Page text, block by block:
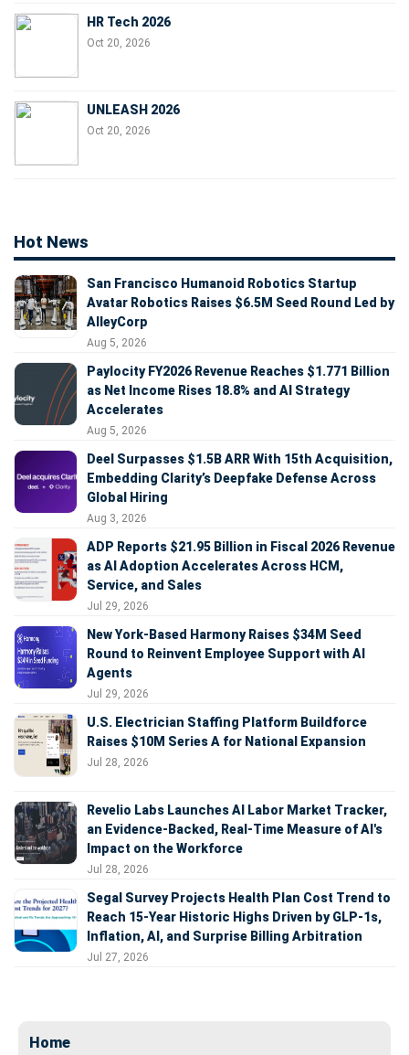
HR Tech 2026
Oct 20, 2026
UNLEASH 2026
Oct 20, 2026
Hot News
San Francisco Humanoid Robotics Startup
Avatar Robotics Raises $6.5M Seed Round Led by
AlleyCorp
Aug 5, 2026
Paylocity FY2026 Revenue Reaches $1.771 Billion
as Net Income Rises 18.8% and AI Strategy
Accelerates
Aug 5, 2026
Deel Surpasses $1.5B ARR With 15th Acquisition,
Embedding Clarity’s Deepfake Defense Across
Global Hiring
Aug 3, 2026
ADP Reports $21.95 Billion in Fiscal 2026 Revenue
as AI Adoption Accelerates Across HCM,
Service, and Sales
Jul 29, 2026
New York-Based Harmony Raises $34M Seed
Round to Reinvent Employee Support with AI
Agents
Jul 29, 2026
U.S. Electrician Staffing Platform Buildforce
Raises $10M Series A for National Expansion
Jul 28, 2026
Revelio Labs Launches AI Labor Market Tracker,
an Evidence-Backed, Real-Time Measure of AI's
Impact on the Workforce
Jul 28, 2026
Segal Survey Projects Health Plan Cost Trend to
Reach 15-Year Historic Highs Driven by GLP-1s,
Inflation, AI, and Surprise Billing Arbitration
Jul 27, 2026
Home